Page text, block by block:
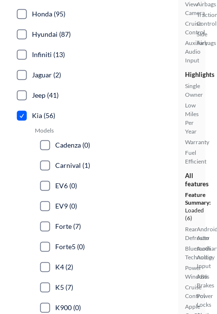
View
Camera
Cruise
Control
Auxiliary
Audio
Input
Airbags
Control
Side
Airbags
Highlights
Single
Owner
Low
Miles
Per
Year
Warranty
Fuel
Efficient
All
features
Feature
Summary:
Loaded
(6)
Rear
Defroster
Bluetooth
Technology
Power
Windows
Cruise
Control
Apple
Auto
Audio
Input
ABS
Brakes
Power
Locks
Honda (95)
Hyundai (87)
Infiniti (13)
Jaguar (2)
Jeep (41)
Kia (56)
Models
Cadenza (0)
Carnival (1)
EV6 (0)
EV9 (0)
Forte (7)
Forte5 (0)
K4 (2)
K5 (7)
K900 (0)